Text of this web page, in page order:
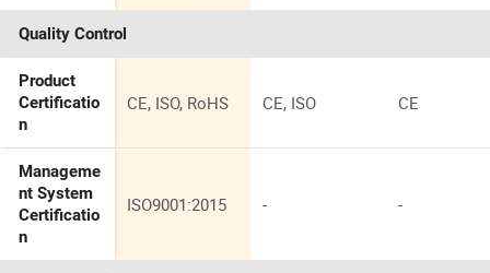
Quality Control
Product
Certificatio
n
CE, ISO, RoHS CE, ISO CE
Manageme
nt System
Certificatio
n
ISO9001:2015 - -